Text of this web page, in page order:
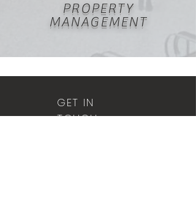
PROPERTY
MANAGEMENT
GET IN
TOUCH